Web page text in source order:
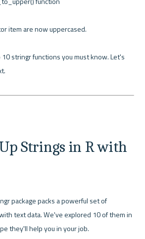
item are now uppercased.
stringr functions you must know. Let's
Strings in R with
package packs a powerful set of
text data. We've explored 10 of them in
they'll help you in your job.